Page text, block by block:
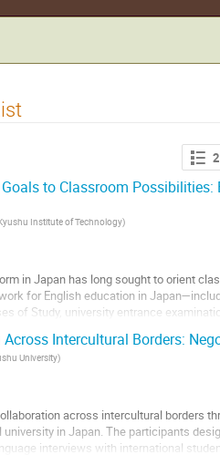
to Classroom
Institute of Technology)
in Japan has long sought to orient
for English education in
of Study, university entrance
Intercultural Borders:
University)
across intercultural borders
university in Japan. The participants
interviews with international